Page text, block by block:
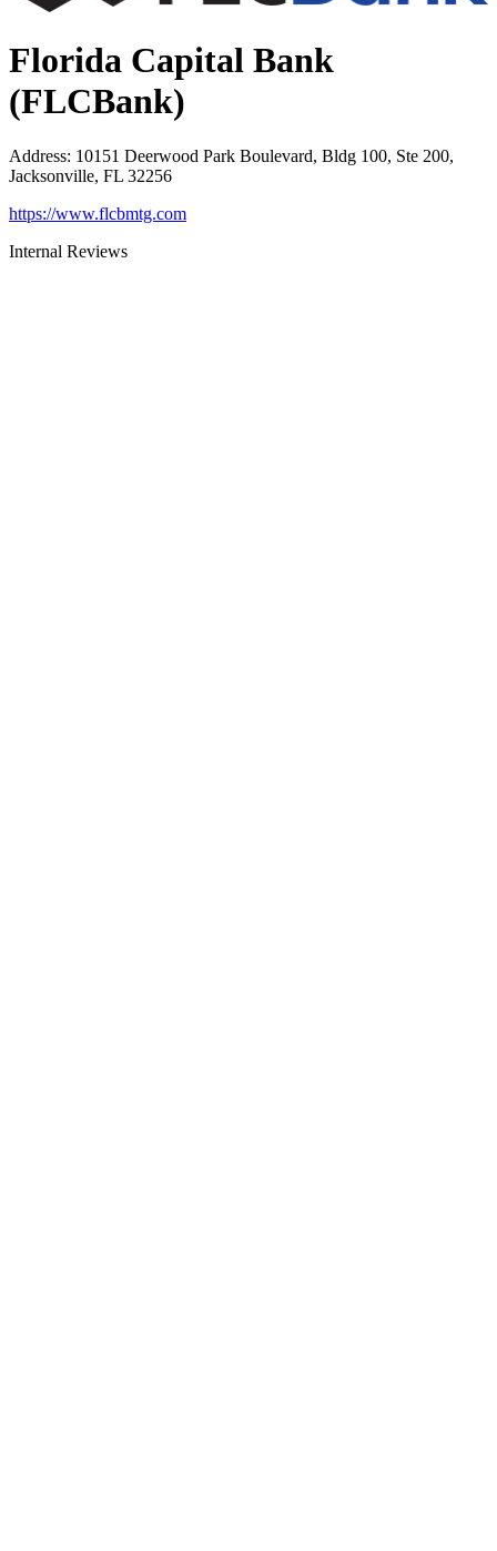
Florida Capital Bank
(FLCBank)
Address: 10151 Deerwood Park Boulevard, Bldg 100, Ste 200,
Jacksonville, FL 32256
https://www.flcbmtg.com
Internal Reviews